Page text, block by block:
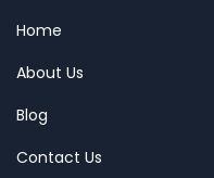
Home
About Us
Blog
Contact Us